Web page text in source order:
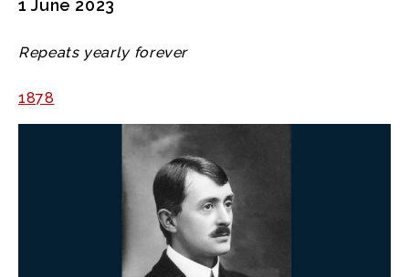
1 June 2023
Repeats yearly forever
1878